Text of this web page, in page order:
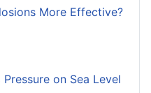
More Effective?
on Sea Level